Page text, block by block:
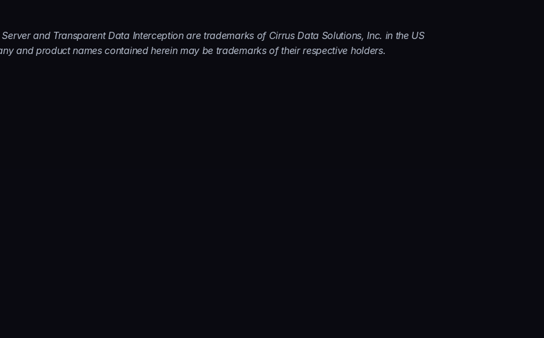
and Transparent Data Interception are trademarks of Cirrus Data Solutions, Inc. in the US
and product names contained herein may be trademarks of their respective holders.